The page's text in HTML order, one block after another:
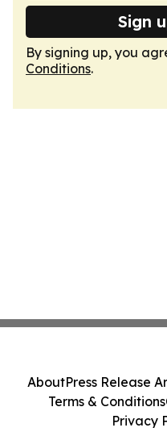
Sign
By signing up, you
Conditions.
AboutPress Release
Terms & Conditions
Privacy